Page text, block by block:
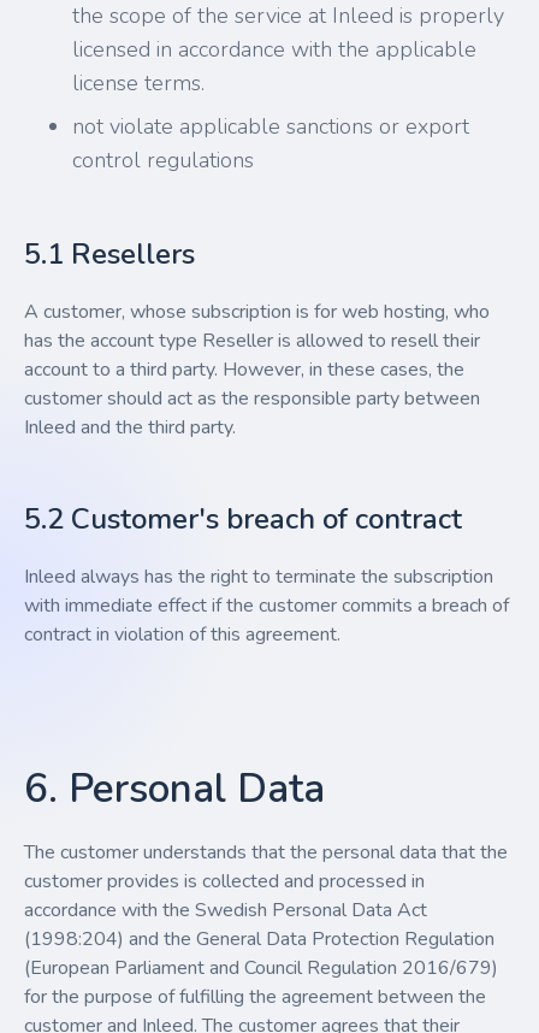
the scope of the service at Inleed is properly
licensed in accordance with the applicable
license terms.
not violate applicable sanctions or export
control regulations
5.1 Resellers
A customer, whose subscription is for web hosting, who
has the account type Reseller is allowed to resell their
account to a third party. However, in these cases, the
customer should act as the responsible party between
Inleed and the third party.
5.2 Customer's breach of contract
Inleed always has the right to terminate the subscription
with immediate effect if the customer commits a breach of
contract in violation of this agreement.
6. Personal Data
The customer understands that the personal data that the
customer provides is collected and processed in
accordance with the Swedish Personal Data Act
(1998:204) and the General Data Protection Regulation
(European Parliament and Council Regulation 2016/679)
for the purpose of fulfilling the agreement between the
customer and Inleed. The customer agrees that their